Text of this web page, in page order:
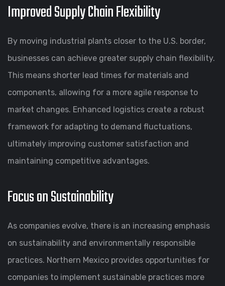
Improved Supply Chain Flexibility
By moving industrial plants closer to the U.S. border,
businesses can achieve greater supply chain flexibility.
This means shorter lead times for materials and
components, allowing for a more agile response to
market changes. Enhanced logistics create a robust
framework for adapting to demand fluctuations,
ultimately improving customer satisfaction and
maintaining competitive advantages.
Focus on Sustainability
As companies evolve, there is an increasing emphasis
on sustainability and environmentally responsible
practices. Northern Mexico provides opportunities for
companies to implement sustainable practices more